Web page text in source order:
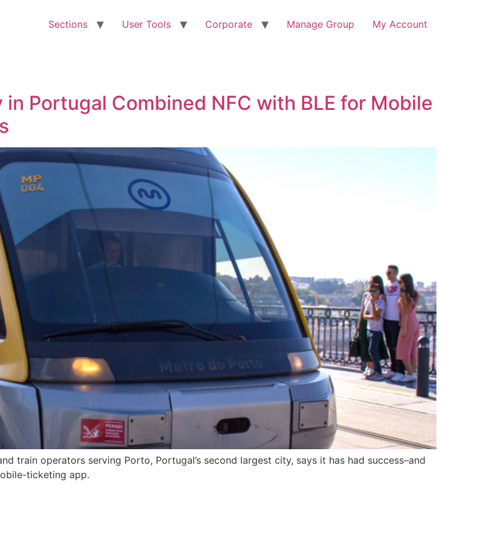
Sections User Tools Corporate Manage Group My Account
Portugal Combined NFC with BLE for Mobile
train operators serving Porto, Portugal’s second largest city, says it has had success–and
ticketing app.